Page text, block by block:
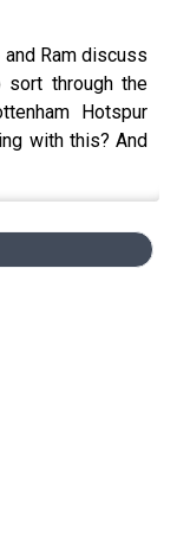
Ram discuss
through the
Hotspur
with this? And